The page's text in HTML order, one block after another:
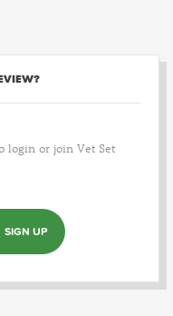
login or join Vet Set
SIGN UP